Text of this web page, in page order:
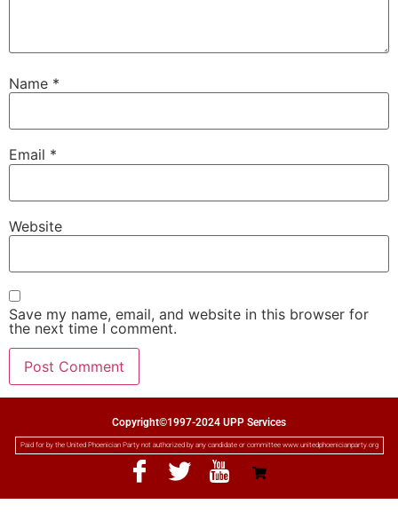
Name *
Email *
Website
Save my name, email, and website in this browser for
the next time I comment.
Copyright©1997-2024 UPP Services
Paid for by the United Phoenician Party not authorized by any candidate or committee www.unitedphoenicianparty.org